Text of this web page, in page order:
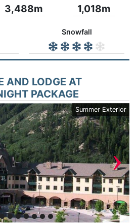
3,488m 1,018m
Snowfall
AND LODGE AT
PACKAGE
Summer Exterior
›